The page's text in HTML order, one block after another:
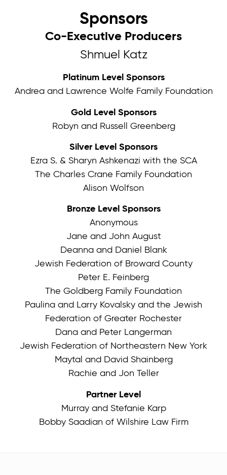
Sponsors
Co-Executive Producers
Shmuel Katz
Platinum Level Sponsors
Andrea and Lawrence Wolfe Family Foundation
Gold Level Sponsors
Robyn and Russell Greenberg
Silver Level Sponsors
Ezra S. & Sharyn Ashkenazi with the SCA
The Charles Crane Family Foundation
Alison Wolfson
Bronze Level Sponsors
Anonymous
Jane and John August
Deanna and Daniel Blank
Jewish Federation of Broward County
Peter E. Feinberg
The Goldberg Family Foundation
Paulina and Larry Kovalsky and the Jewish
Federation of Greater Rochester
Dana and Peter Langerman
Jewish Federation of Northeastern New York
Maytal and David Shainberg
Rachie and Jon Teller
Partner Level
Murray and Stefanie Karp
Bobby Saadian of Wilshire Law Firm